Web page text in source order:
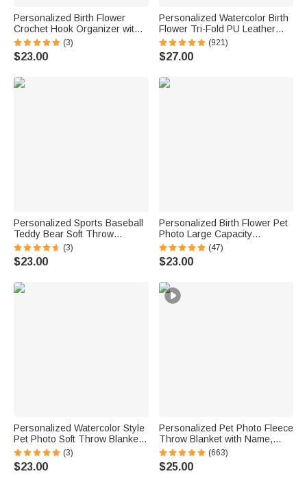
Personalized Birth Flower
Crochet Hook Organizer with
Name Knitting Accessories
Birthday Gift for Crochet
Enthusiast Mom Grandma
(3)
$23.00
Personalized Watercolor Birth
Flower Tri-Fold PU Leather
Wristlet Wallet with Card
Holder and Name Birthday
Anniversary Gift for Women
(921)
$27.00
Personalized Sports Baseball
Teddy Bear Soft Throw
Blanket with Name Nursery
Decor Baby Shower Gift for
Baby Boys Girls Toddlers
(3)
$23.00
Personalized Birth Flower Pet
Photo Large Capacity
Corduroy Tote Bag with Name
Multi-Compartment Travel
Essential Birthday Gift for
(47)
$23.00
Personalized Watercolor Style
Pet Photo Soft Throw Blanket
with Name Home Decor
Birthday Pet Memorial Gift for
Dog Cat Pet Owners Lovers
(3)
$23.00
Personalized Pet Photo Fleece
Throw Blanket with Name,
Memorial Sympathy Gift for Pet
Lovers, Whenever You Miss
Me Snuggle This
(663)
$25.00